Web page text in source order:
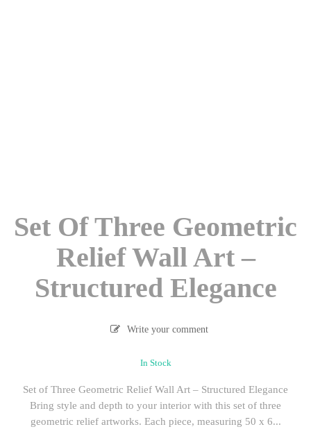
Set Of Three Geometric
Relief Wall Art –
Structured Elegance
Write your comment
In Stock
Set of Three Geometric Relief Wall Art – Structured Elegance
Bring style and depth to your interior with this set of three
geometric relief artworks. Each piece, measuring 50 x 6...